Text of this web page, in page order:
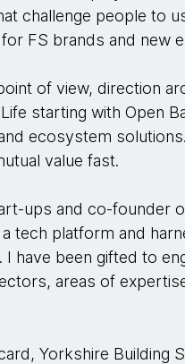
challenge people to
FS brands and new
of view, direction
starting with Open
ecosystem
value fast.
ups and co-founder
tech platform and
have been gifted to
areas of
Yorkshire Building